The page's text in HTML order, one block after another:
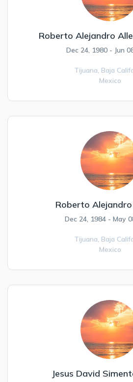
Roberto Alejandro
Dec 24, 1980 - Jun
Tijuana, Baja
Mexico
Roberto
Dec 24, 1984 - May
Tijuana, Baja
Mexico
Jesus David